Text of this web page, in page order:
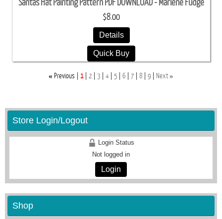
Santas Hat Painting Pattern PDF DOWNLOAD - Marlene Fudge
$8.00
Details
Quick Buy
« Previous 1 2 3 4 5 6 7 8 9 Next»
Store Login/Logout
Login Status
Not logged in
Login
Shop